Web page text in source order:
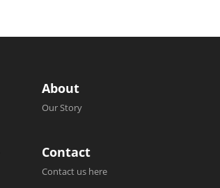
About
Our Story
Contact
Contact us here